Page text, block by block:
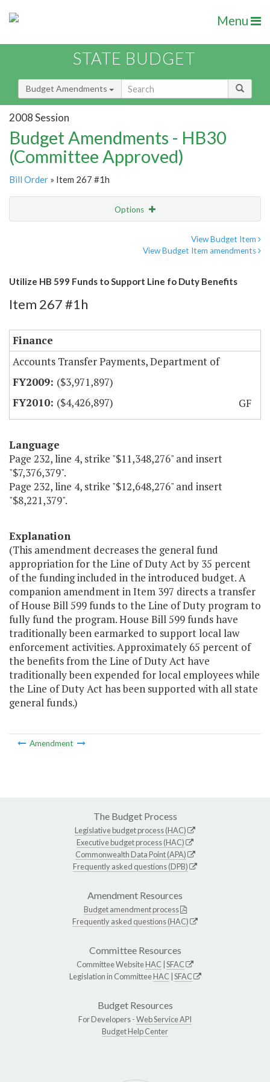
Menu
STATE BUDGET
Budget Amendments
2008 Session
Budget Amendments - HB30
(Committee Approved)
Bill Order » Item 267 #1h
Options
View Budget Item
View Budget Item amendments
Utilize HB 599 Funds to Support Line fo Duty Benefits
Item 267 #1h
Finance
Accounts Transfer Payments, Department of
($3,971,897)
($4,426,897)
GF
Language
Page 232, line 4, strike "$11,348,276" and insert
"$7,376,379".
Page 232, line 4, strike "$12,648,276" and insert
"$8,221,379".
Explanation
(This amendment decreases the general fund
appropriation for the Line of Duty Act by 35 percent
of the funding included in the introduced budget. A
companion amendment in Item 397 directs a transfer
of House Bill 599 funds to the Line of Duty program to
fully fund the program. House Bill 599 funds have
traditionally been earmarked to support local law
enforcement activities. Approximately 65 percent of
the benefits from the Line of Duty Act have
traditionally been expended for local employees while
the Line of Duty Act has been supported with all state
general funds.)
Amendment
The Budget Process
Legislative budget process (HAC)
Executive budget process (HAC)
Commonwealth Data Point (APA)
Frequently asked questions (DPB)
Amendment Resources
Budget amendment process
Frequently asked questions (HAC)
Committee Resources
Committee WebsiteHAC SFAC
Legislation in CommitteeHAC SFAC
Budget Resources
For Developers -Web Service API
Budget Help Center